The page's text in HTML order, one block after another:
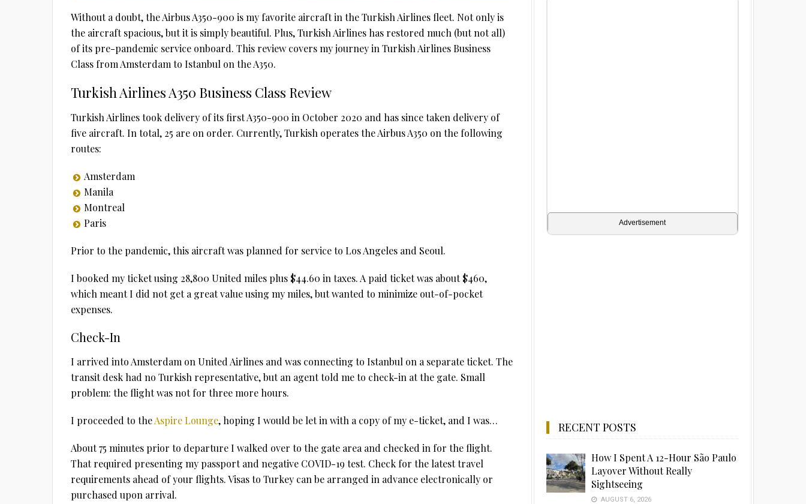
Without a doubt, the Airbus A350-900 is my favorite aircraft in the Turkish Airlines fleet. Not only is
the aircraft spacious, but it is simply beautiful. Plus, Turkish Airlines has restored much (but not all)
of its pre-pandemic service onboard. This review covers my journey in Turkish Airlines Business
Class from Amsterdam to Istanbul on the A350.
Turkish Airlines A350 Business Class Review
Turkish Airlines took delivery of its first A350-900 in October 2020 and has since taken delivery of
five aircraft. In total, 25 are on order. Currently, Turkish operates the Airbus A350 on the following
routes:
Amsterdam
Manila
Montreal
Paris
Prior to the pandemic, this aircraft was planned for service to Los Angeles and Seoul.
I booked my ticket using 28,800 United miles plus $44.60 in taxes. A paid ticket was about $460,
which meant I did not get a great value using my miles, but wanted to minimize out-of-pocket
expenses.
Check-In
I arrived into Amsterdam on United Airlines and was connecting to Istanbul on a separate ticket. The
transit desk had no Turkish representative, but an agent told me to check-in at the gate. Small
problem: the flight was not for three more hours.
I proceeded to theAspire Lounge, hoping I would be let in with a copy of my e-ticket, and I was…
About 75 minutes prior to departure I walked over to the gate area and checked in for the flight.
That required presenting my passport and negative COVID-19 test. Check for the latest travel
requirements ahead of your flights. Visas to Turkey can be arranged in advance electronically or
purchased upon arrival.
Advertisement
RECENT POSTS
How I Spent A 12-Hour São Paulo
Layover Without Really
Sightseeing
AUGUST 6, 2026